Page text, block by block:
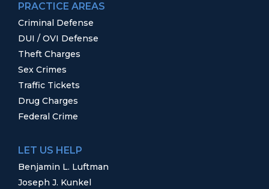
PRACTICE AREAS
Criminal Defense
DUI / OVI Defense
Theft Charges
Sex Crimes
Traffic Tickets
Drug Charges
Federal Crime
LET US HELP
Benjamin L. Luftman
Joseph J. Kunkel